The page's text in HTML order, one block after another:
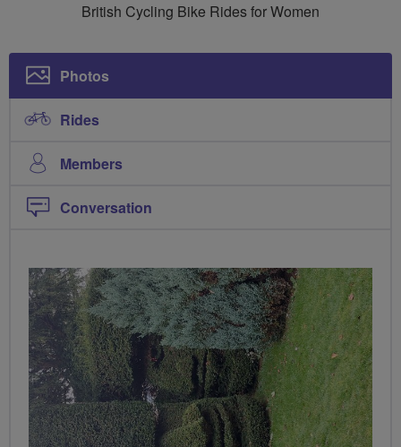
Ladies
British Cycling Bike Rides for Women
Photos
Rides
Members
Conversation